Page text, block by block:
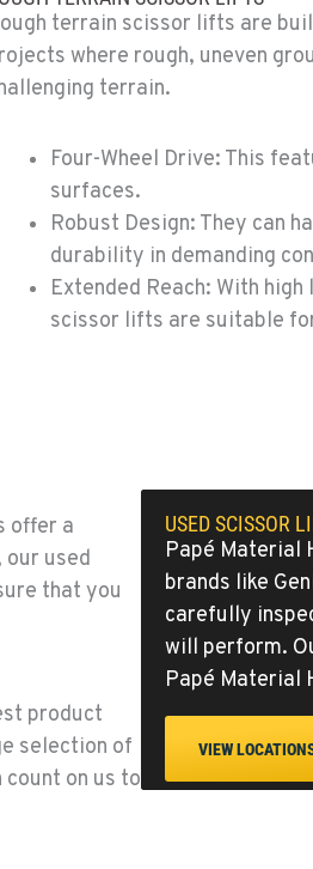
terrain scissor lifts are
where rough, uneven
terrain.
Four-Wheel Drive: This
surfaces.
Robust Design: They can
durability in demanding
Extended Reach: With
scissor lifts are suitable
offer a
used
that you
product
selection of
on us to
USED SCISSOR
Papé Material
brands like
carefully
will perform.
Papé Material
VIEW